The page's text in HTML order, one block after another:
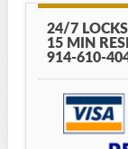
24/7
15 MIN
914-610-